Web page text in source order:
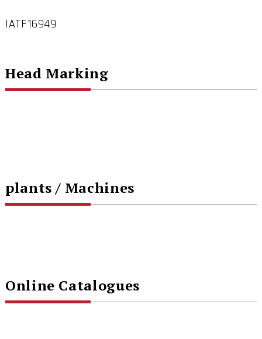
IATF16949
Head Marking
plants / Machines
Online Catalogues